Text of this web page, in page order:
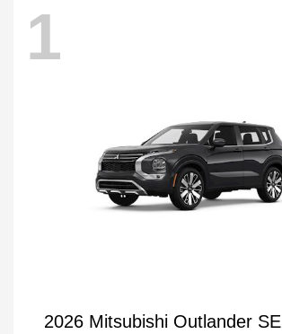
1
2026 Mitsubishi Outlander SE